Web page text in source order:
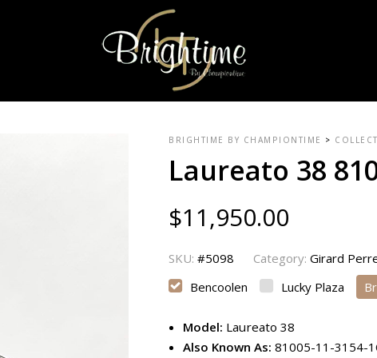
BRIGHTIME BY CHAMPIONTIME >
Laureato 38
$11,950.00
SKU:#5098 Category:Girard
Bencoolen
Lucky Plaza
Model: Laureato 38
Also Known As: 81005-11-3154-